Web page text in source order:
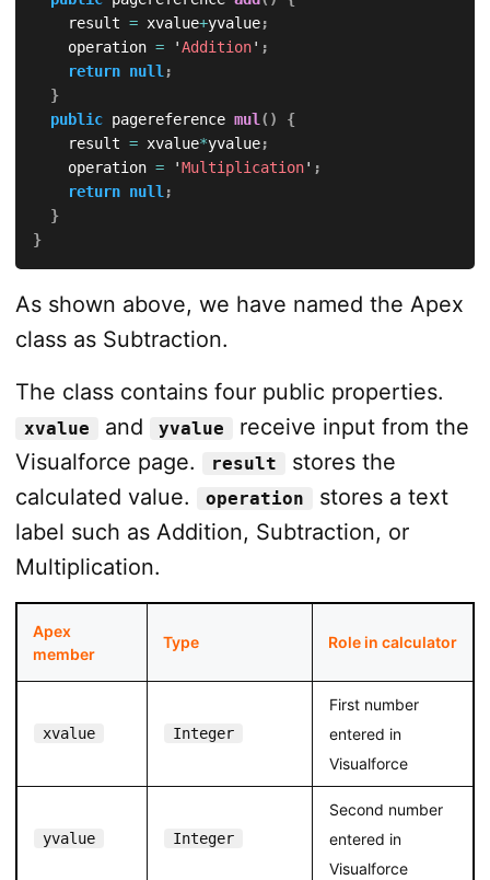
		result
= xvalue+yvalue;
		operation
= 'Addition' ;
return null ;
}
public pagereference mul ( )
{
		result
= xvalue*yvalue;
		operation
= 'Multiplication' ;
return null ;
}
}
As shown above, we have named the Apex
class as Subtraction.
The class contains four public properties.
xvalue and yvalue
receive input from the
Visualforce page.
result
stores the
calculated value.
operation
stores a text
label such as Addition, Subtraction, or
Multiplication.
Apex
member
Type Role in calculator
xvalue Integer
First number
entered in
Visualforce
yvalue Integer
Second number
entered in
Visualforce